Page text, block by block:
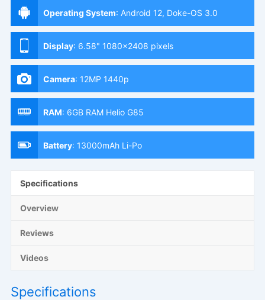
Operating System: Android 12, Doke-OS 3.0
Display: 6.58" 1080x2408 pixels
Camera: 12MP 1440p
RAM: 6GB RAM Helio G85
Battery: 13000mAh Li-Po
Specifications
Overview
Reviews
Videos
Specifications